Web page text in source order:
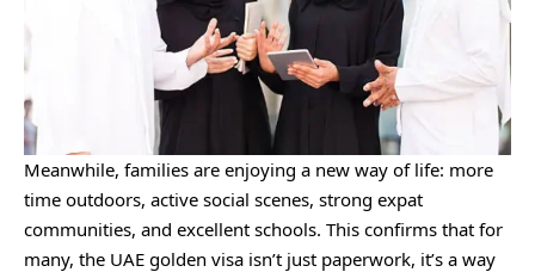
Meanwhile, families are enjoying a new way of life: more
time outdoors, active social scenes, strong expat
communities, and excellent schools. This confirms that for
many, the UAE golden visa isn’t just paperwork, it’s a way